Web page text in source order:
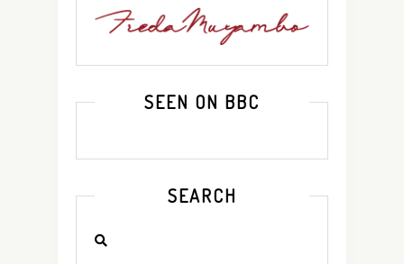
SEEN ON BBC
SEARCH